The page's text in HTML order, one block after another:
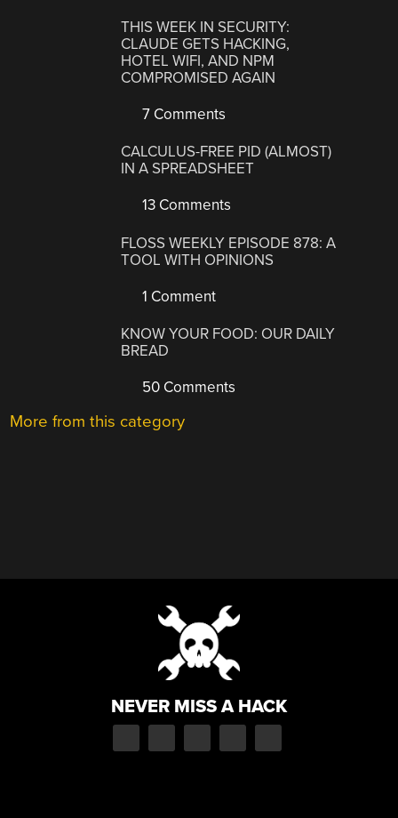
THIS WEEK IN SECURITY:
CLAUDE GETS HACKING,
HOTEL WIFI, AND NPM
COMPROMISED AGAIN
7 Comments
CALCULUS-FREE PID (ALMOST)
IN A SPREADSHEET
13 Comments
FLOSS WEEKLY EPISODE 878: A
TOOL WITH OPINIONS
1 Comment
KNOW YOUR FOOD: OUR DAILY
BREAD
50 Comments
More from this category
NEVER MISS A HACK